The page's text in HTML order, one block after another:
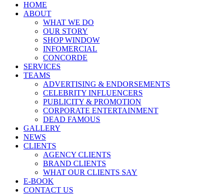
HOME
ABOUT
WHAT WE DO
OUR STORY
SHOP WINDOW
INFOMERCIAL
CONCORDE
SERVICES
TEAMS
ADVERTISING & ENDORSEMENTS
CELEBRITY INFLUENCERS
PUBLICITY & PROMOTION
CORPORATE ENTERTAINMENT
DEAD FAMOUS
GALLERY
NEWS
CLIENTS
AGENCY CLIENTS
BRAND CLIENTS
WHAT OUR CLIENTS SAY
E-BOOK
CONTACT US